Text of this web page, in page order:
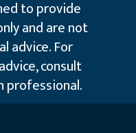
to provide
and are not
advice. For
consult
professional.